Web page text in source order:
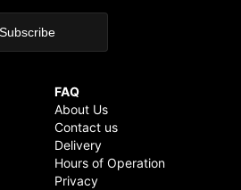
FAQ
About Us
Contact us
Delivery
Hours of Operation
Privacy